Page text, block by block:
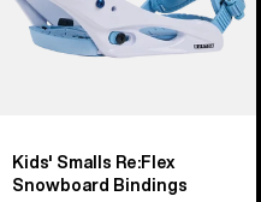
Kids' Smalls Re:Flex
Snowboard Bindings